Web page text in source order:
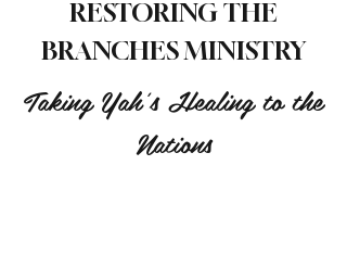
RESTORING THE
BRANCHES MINISTRY
Taking Yah's Healing to the
Nations